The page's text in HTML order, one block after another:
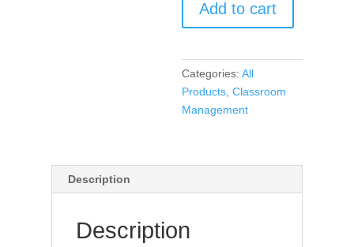
Away
(CD
quantity
Add to cart
Categories:All
Products ,Classroom
Management
Description
Description